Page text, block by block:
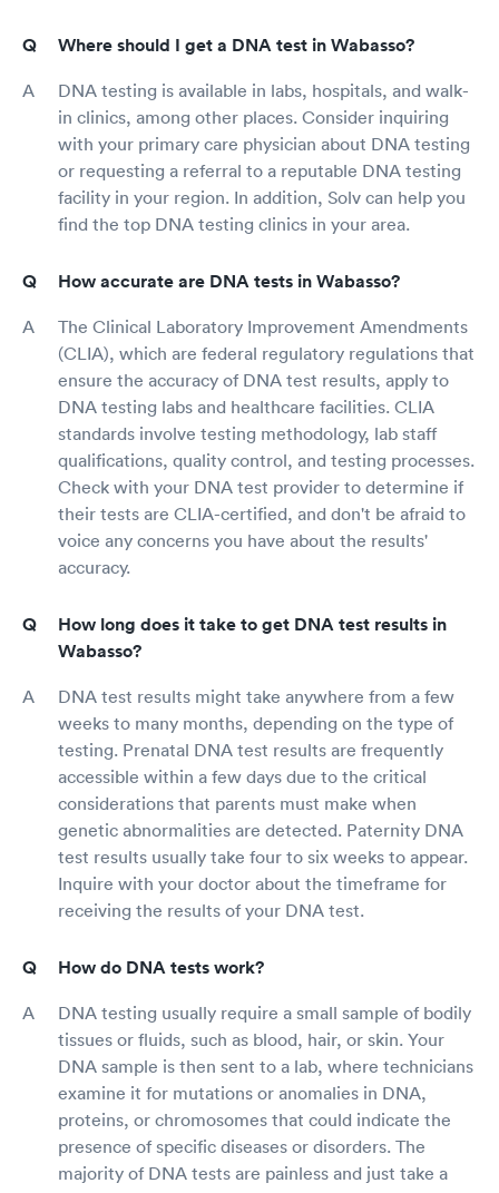
Where should I get a DNA test in Wabasso?
DNA testing is available in labs, hospitals, and walk-
in clinics, among other places. Consider inquiring
with your primary care physician about DNA testing
or requesting a referral to a reputable DNA testing
facility in your region. In addition, Solv can help you
find the top DNA testing clinics in your area.
How accurate are DNA tests in Wabasso?
The Clinical Laboratory Improvement Amendments
(CLIA), which are federal regulatory regulations that
ensure the accuracy of DNA test results, apply to
DNA testing labs and healthcare facilities. CLIA
standards involve testing methodology, lab staff
qualifications, quality control, and testing processes.
Check with your DNA test provider to determine if
their tests are CLIA-certified, and don't be afraid to
voice any concerns you have about the results'
accuracy.
How long does it take to get DNA test results in
Wabasso?
DNA test results might take anywhere from a few
weeks to many months, depending on the type of
testing. Prenatal DNA test results are frequently
accessible within a few days due to the critical
considerations that parents must make when
genetic abnormalities are detected. Paternity DNA
test results usually take four to six weeks to appear.
Inquire with your doctor about the timeframe for
receiving the results of your DNA test.
How do DNA tests work?
DNA testing usually require a small sample of bodily
tissues or fluids, such as blood, hair, or skin. Your
DNA sample is then sent to a lab, where technicians
examine it for mutations or anomalies in DNA,
proteins, or chromosomes that could indicate the
presence of specific diseases or disorders. The
majority of DNA tests are painless and just take a